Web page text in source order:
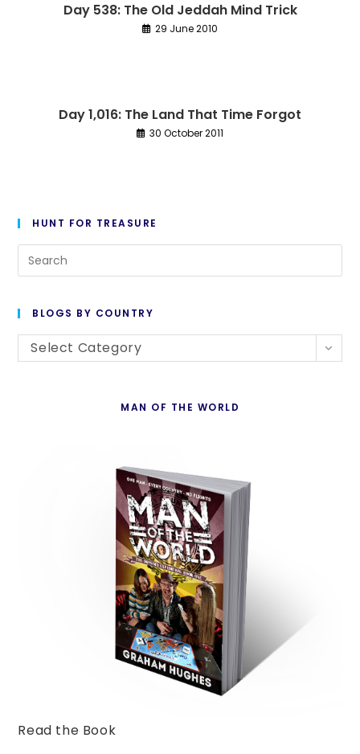
Day 538: The Old Jeddah Mind Trick
29 June 2010
Day 1,016: The Land That Time Forgot
30 October 2011
HUNT FOR TREASURE
BLOGS BY COUNTRY
Blogs
Select Category
MAN OF THE WORLD
Read the Book